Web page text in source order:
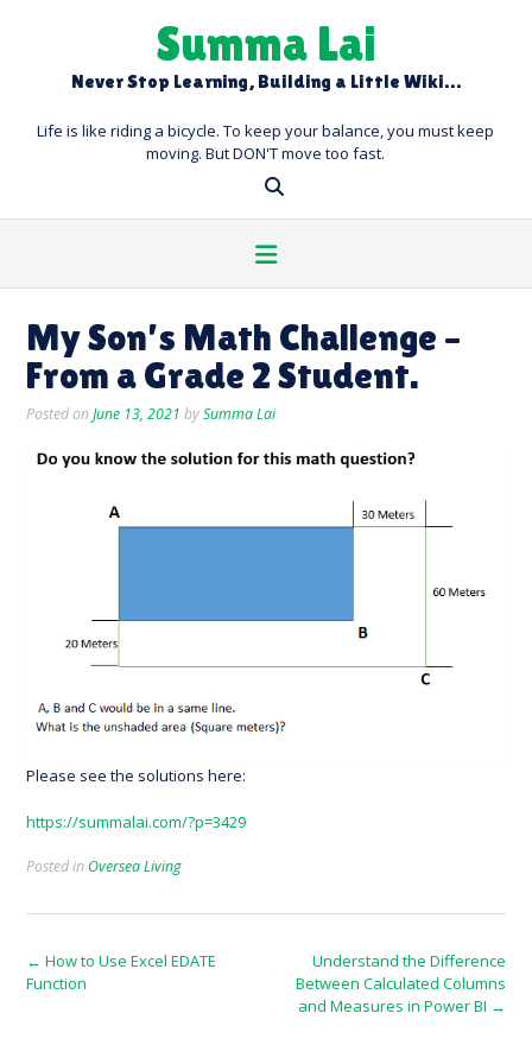
Summa Lai
Never Stop Learning, Building a Little Wiki…
Life is like riding a bicycle. To keep your balance, you must keep
moving. But DON'T move too fast.
My Son’s Math Challenge –
From a Grade 2 Student.
Posted onJune 13, 2021 bySumma Lai
Please see the solutions here:
https://summalai.com/?p=3429
Posted in Oversea Living
Post
← How to Use Excel EDATE
Function
Understand the Difference
Between Calculated Columns
and Measures in Power BI →